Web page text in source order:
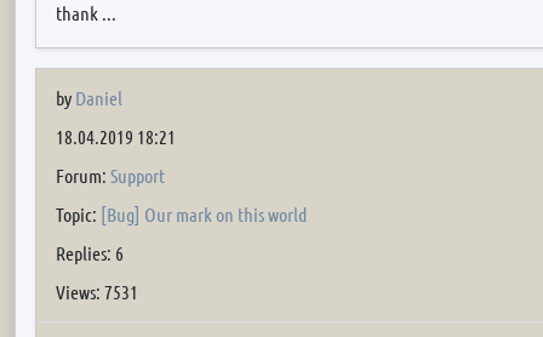
thank ...
by Daniel
18.04.2019 18:21
Forum: Support
Topic: [Bug] Our mark on this world
Replies: 6
Views: 7531